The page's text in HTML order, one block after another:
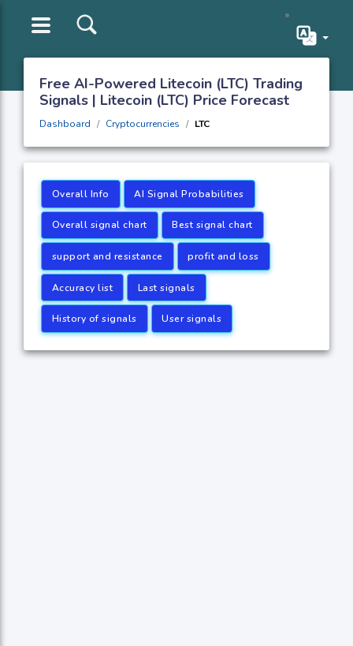
Free AI-Powered Litecoin (LTC) Trading
Signals | Litecoin (LTC) Price Forecast
Dashboard Cryptocurrencies LTC
Overall Info AI Signal Probabilities
Overall signal chart Best signal chart
support and resistance profit and loss
Accuracy list Last signals
History of signals User signals